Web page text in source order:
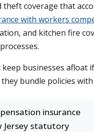
coverage that
with workers
and kitchen fire
businesses afloat
bundle policies with
insurance
Jersey statutory